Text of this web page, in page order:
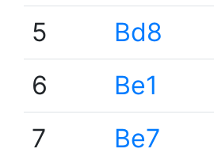
5
Bd8
6
Be1
7
Be7